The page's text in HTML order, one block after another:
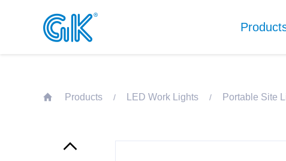
Products / LED Work Lights / Portable Site